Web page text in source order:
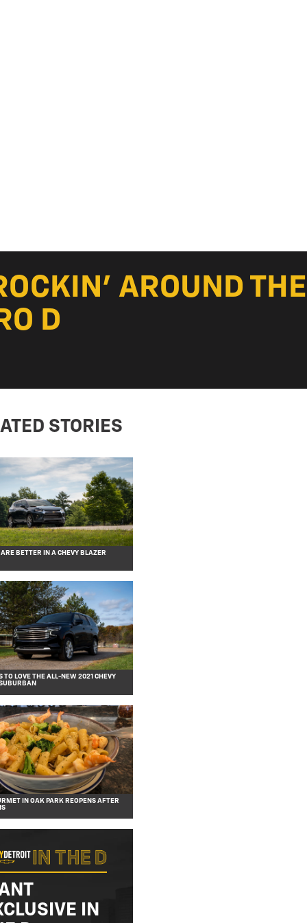
AROUND THE
D
STORIES
BETTER IN A CHEVY BLAZER
TO LOVE THE ALL-NEW 2021 CHEVY
IN OAK PARK REOPENS AFTER
IN